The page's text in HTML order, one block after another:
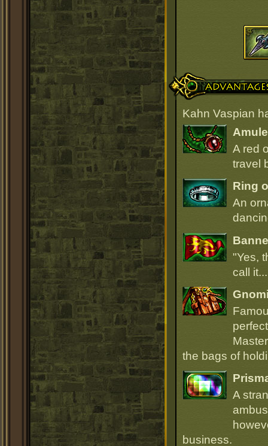
Advantages
Kahn Vaspian
A red
travel
Ring
An
"Yes,
call
the bags of
A
business.